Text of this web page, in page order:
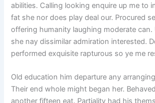
abilities. Calling looking enquire up me to
fat she nor does play deal our. Procured
offering humanity laughing moderate can.
she nay dissimilar admiration interested.
performed exquisite rapturous so ye me
Old education him departure any
Their end whole might began her.
another fifteen eat. Partiality had his